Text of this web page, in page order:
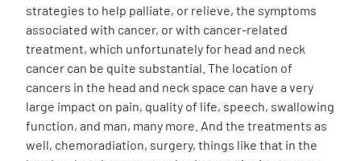
strategies to help palliate, or relieve, the symptoms
associated with cancer, or with cancer-related
treatment, which unfortunately for head and neck
cancer can be quite substantial. The location of
cancers in the head and neck space can have a very
large impact on pain, quality of life, speech, swallowing
function, and man, many more. And the treatments as
well, chemoradiation, surgery, things like that in the